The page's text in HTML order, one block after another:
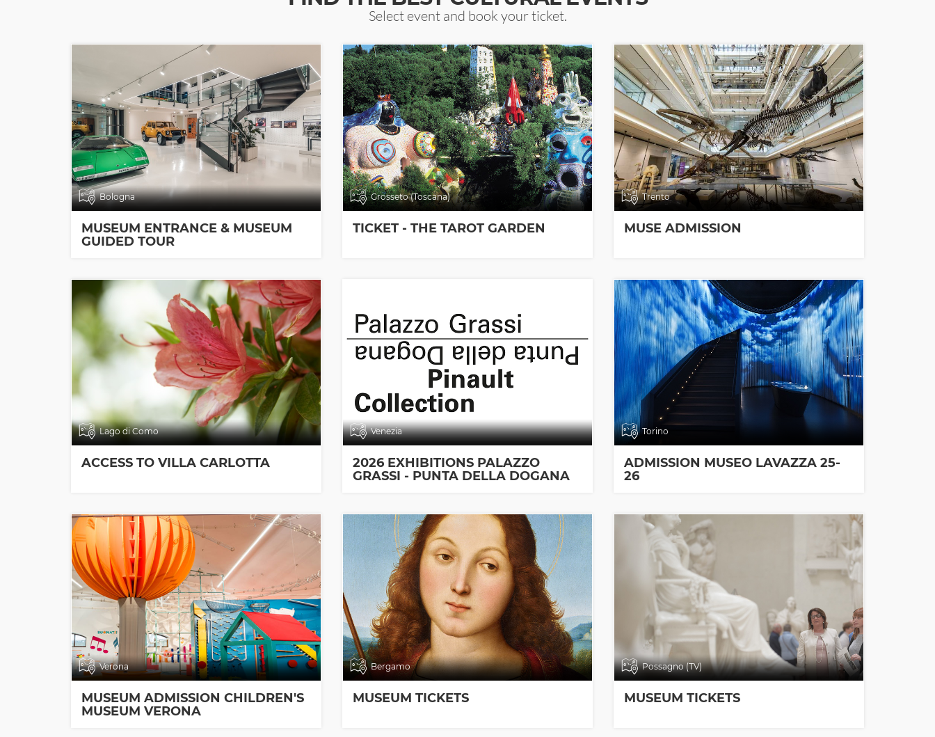
Select event and book your ticket.
Bologna
MUSEUM ENTRANCE & MUSEUM
GUIDED TOUR
Grosseto (Toscana)
TICKET - THE TAROT GARDEN
Trento
MUSE ADMISSION
Lago di Como
ACCESS TO VILLA CARLOTTA
Venezia
2026 EXHIBITIONS PALAZZO
GRASSI - PUNTA DELLA DOGANA
Torino
ADMISSION MUSEO LAVAZZA 25-
26
Verona
MUSEUM ADMISSION CHILDREN'S
MUSEUM VERONA
Bergamo
MUSEUM TICKETS
Possagno (TV)
MUSEUM TICKETS